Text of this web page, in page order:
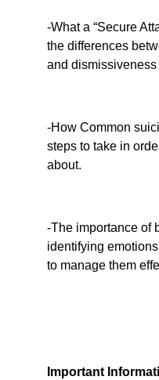
-What a “Secure
the differences
and
-How Common
steps to take in
about.
-The importance of
identifying
to manage them
Important